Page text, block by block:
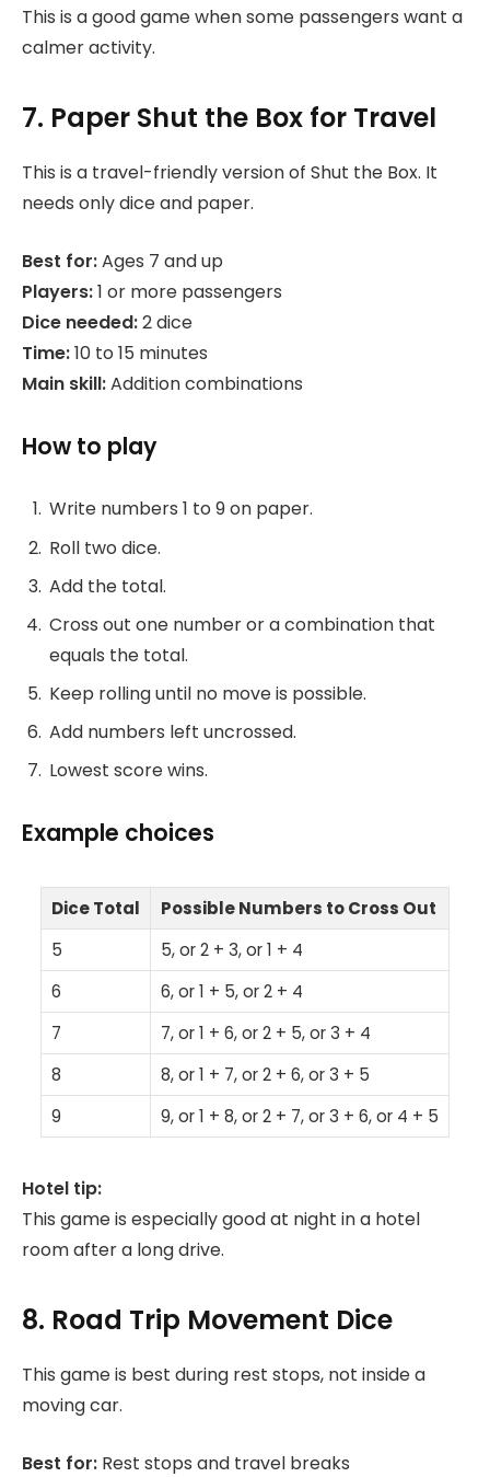
This is a good game when some passengers want a
calmer activity.
7. Paper Shut the Box for Travel
This is a travel-friendly version of Shut the Box. It
needs only dice and paper.
Best for:Ages 7 and up
Players:1 or more passengers
Dice needed:2 dice
Time:10 to 15 minutes
Main skill:Addition combinations
How to play
Write numbers 1 to 9 on paper.
Roll two dice.
Add the total.
Cross out one number or a combination that
equals the total.
Keep rolling until no move is possible.
Add numbers left uncrossed.
Lowest score wins.
Example choices
Dice Total
Possible Numbers to Cross Out
5
5, or 2 + 3, or 1 + 4
6
6, or 1 + 5, or 2 + 4
7
7, or 1 + 6, or 2 + 5, or 3 + 4
8
8, or 1 + 7, or 2 + 6, or 3 + 5
9
9, or 1 + 8, or 2 + 7, or 3 + 6, or 4 + 5
Hotel tip:
This game is especially good at night in a hotel
room after a long drive.
8. Road Trip Movement Dice
This game is best during rest stops, not inside a
moving car.
Best for: Rest stops and travel breaks